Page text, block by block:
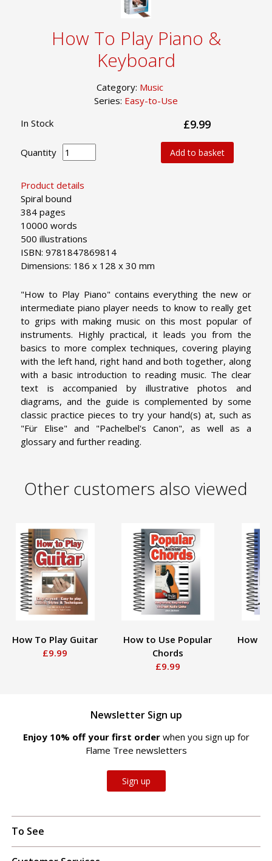
How To Play Piano &
Keyboard
Category: Music
Series: Easy-to-Use
Product details
Spiral bound
384 pages
10000 words
500 illustrations
ISBN: 9781847869814
Dimensions: 186 x 128 x 30 mm
In Stock £9.99
Quantity Add to basket
"How to Play Piano" contains everything the new or
intermediate piano player needs to know to really get
to grips with making music on this most popular of
instruments. Highly practical, it leads you from the
basics to more complex techniques, covering playing
with the left hand, right hand and both together, along
with a basic introduction to reading music. The clear
text is accompanied by illustrative photos and
diagrams, and the guide is complemented by some
classic practice pieces to try your hand(s) at, such as
"Für Elise" and "Pachelbel's Canon", as well as a
glossary and further reading.
Other customers also viewed
How To Play Guitar
£9.99
How to Use Popular
Chords
£9.99
How
Newsletter Sign up
Enjoy 10% off your first order when you sign up for
Flame Tree newsletters
Sign up
To See